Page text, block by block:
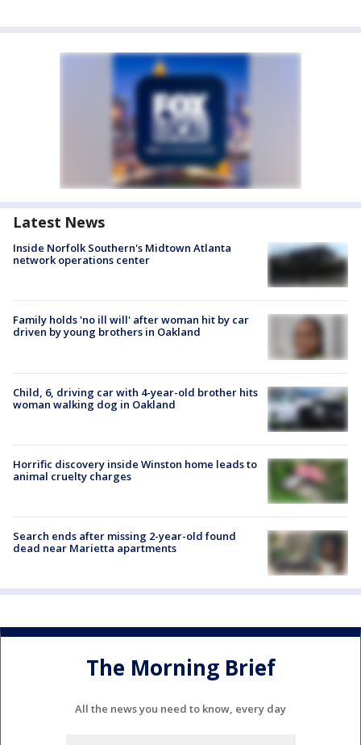
Latest News
Inside Norfolk Southern's Midtown Atlanta
network operations center
Family holds 'no ill will' after woman hit by car
driven by young brothers in Oakland
Child, 6, driving car with 4-year-old brother hits
woman walking dog in Oakland
Horrific discovery inside Winston home leads to
animal cruelty charges
Search ends after missing 2-year-old found
dead near Marietta apartments
The Morning Brief
All the news you need to know, every day